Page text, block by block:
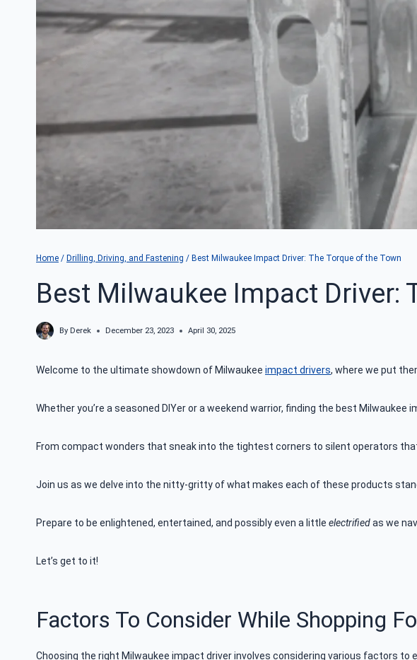
Home / Drilling, Driving, and Fastening / Best Milwaukee Impact Driver: The Torque of the Town
Best Milwaukee Impact Driver:
By Derek December 23, 2023 April 30, 2025
Welcome to the ultimate showdown of Milwaukee impact drivers, where we put
Whether you’re a seasoned DIYer or a weekend warrior, finding the best
From compact wonders that sneak into the tightest corners to silent operators
Join us as we delve into the nitty-gritty of what makes each of these products
Prepare to be enlightened, entertained, and possibly even a little electrifiedas we
Let’s get to it!
Factors To Consider While Shopping
Choosing the right Milwaukee impact driver involves considering various factors